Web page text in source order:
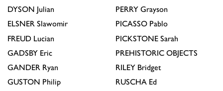
DYSON Julian
ELSNER Slawomir
FREUD Lucian
GADSBY Eric
GANDER Ryan
GUSTON Philip
PERRY Grayson
PICASSO Pablo
PICKSTONE Sarah
PREHISTORIC OBJECTS
RILEY Bridget
RUSCHA Ed